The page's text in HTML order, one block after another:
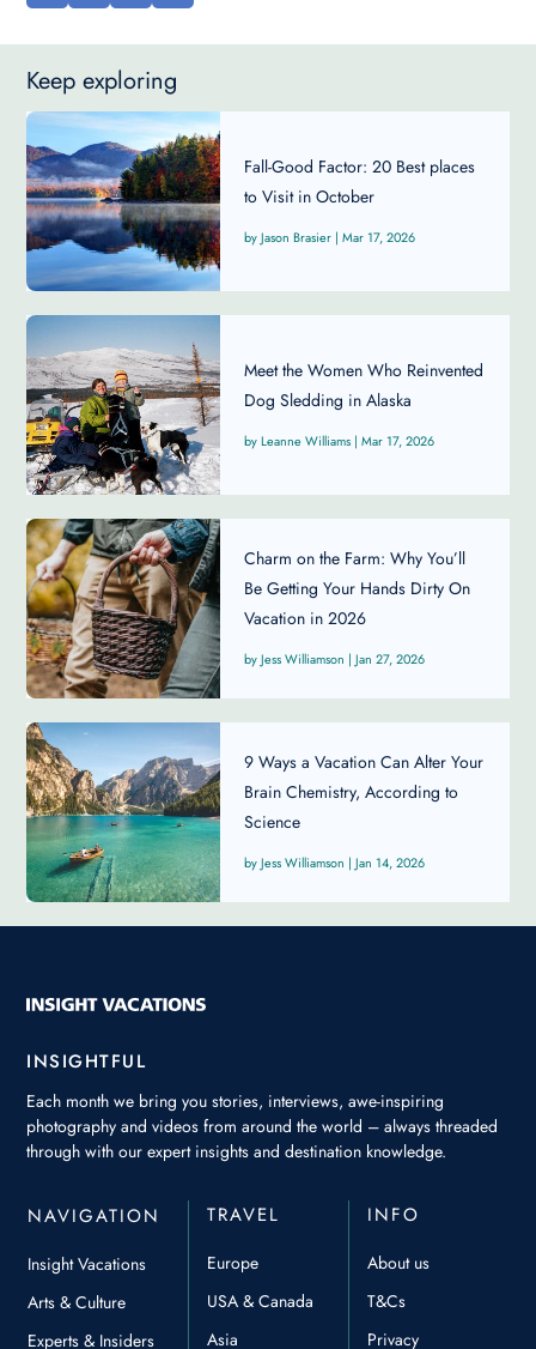
Keep exploring
Fall-Good Factor: 20 Best places
to Visit in October
Jason Brasier | Mar 17, 2026
Meet the Women Who Reinvented
Dog Sledding in Alaska
Leanne Williams | Mar 17, 2026
Charm on the Farm: Why You’ll
Be Getting Your Hands Dirty On
Vacation in 2026
Jess Williamson | Jan 27, 2026
9 Ways a Vacation Can Alter Your
Brain Chemistry, According to
Science
Jess Williamson | Jan 14, 2026
INSIGHTFUL
Each month we bring you stories, interviews, awe-inspiring
photography and videos from around the world – always threaded
through with our expert insights and destination knowledge.
NAVIGATION
Insight Vacations
Arts & Culture
Experts & Insiders
TRAVEL
Europe
USA & Canada
Asia
INFO
About us
T&Cs
Privacy